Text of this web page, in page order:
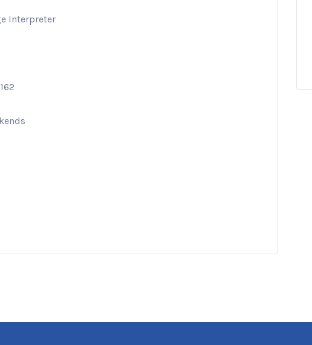
Interpreter